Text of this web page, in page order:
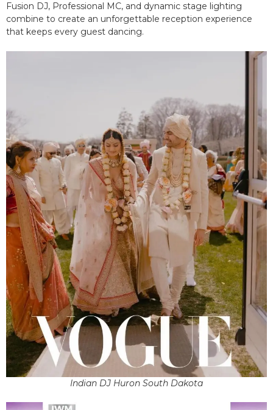
Fusion DJ, Professional MC, and dynamic stage lighting
combine to create an unforgettable reception experience
that keeps every guest dancing.
Indian DJ Huron South Dakota